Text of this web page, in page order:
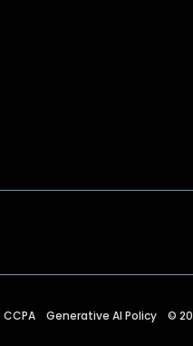
CCPA Generative AI Policy ©